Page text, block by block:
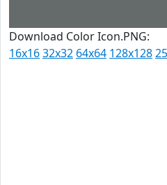
Download Color Icon.PNG:
16x1632x32 64x64 128x128